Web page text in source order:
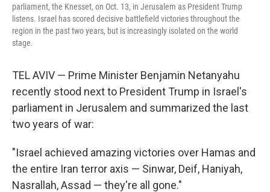
parliament, the Knesset, on Oct. 13, in Jerusalem as President Trump
listens. Israel has scored decisive battlefield victories throughout the
region in the past two years, but is increasingly isolated on the world
stage.
TEL AVIV — Prime Minister Benjamin Netanyahu
recently stood next to President Trump in Israel's
parliament in Jerusalem and summarized the last
two years of war:
"Israel achieved amazing victories over Hamas and
the entire Iran terror axis — Sinwar, Deif, Haniyah,
Nasrallah, Assad — they're all gone."